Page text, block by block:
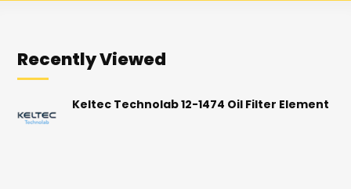
Recently Viewed
Keltec Technolab 12-1474 Oil Filter Element